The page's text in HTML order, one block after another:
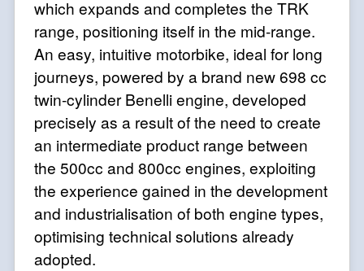
which expands and completes the TRK
range, positioning itself in the mid-range.
An easy, intuitive motorbike, ideal for long
journeys, powered by a brand new 698 cc
twin-cylinder Benelli engine, developed
precisely as a result of the need to create
an intermediate product range between
the 500cc and 800cc engines, exploiting
the experience gained in the development
and industrialisation of both engine types,
optimising technical solutions already
adopted.